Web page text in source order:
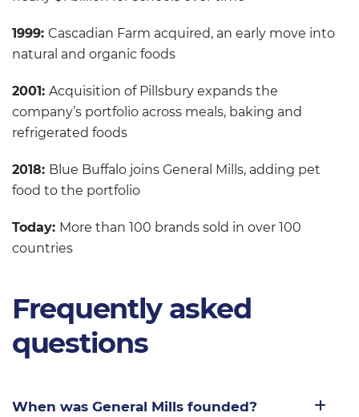
1999: Cascadian Farm acquired, an early move into
natural and organic foods
2001: Acquisition of Pillsbury expands the
company’s portfolio across meals, baking and
refrigerated foods
2018: Blue Buffalo joins General Mills, adding pet
food to the portfolio
Today: More than 100 brands sold in over 100
countries
Frequently asked
questions
When was General Mills founded?